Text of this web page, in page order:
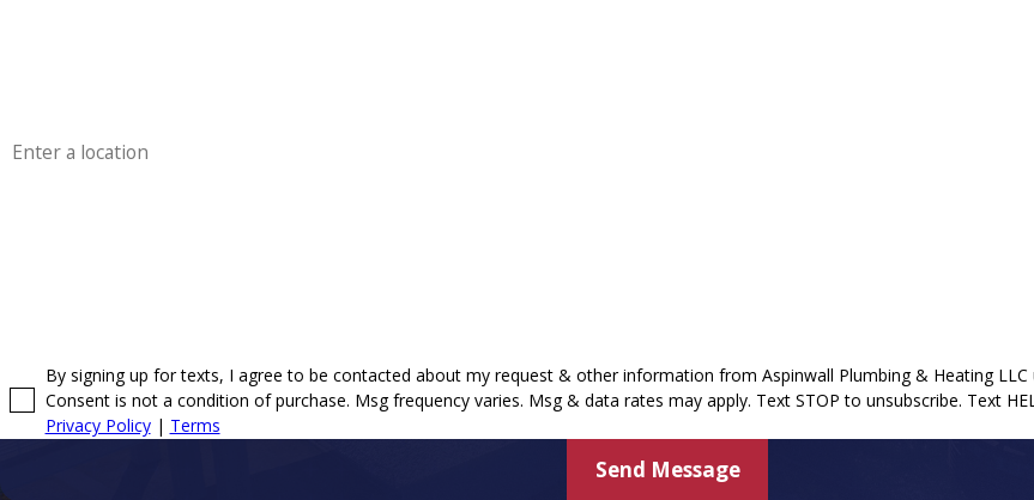
By signing up for texts, I agree to be contacted about my request & other information from Aspinwall Plumbing & Heating
Consent is not a condition of purchase. Msg frequency varies. Msg & data rates may apply. Text STOP to unsubscribe. Text
Privacy Policy| Terms
Send Message